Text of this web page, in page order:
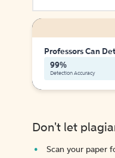
Professors Can
99%
Detection Accuracy
Don't let
Scan your paper